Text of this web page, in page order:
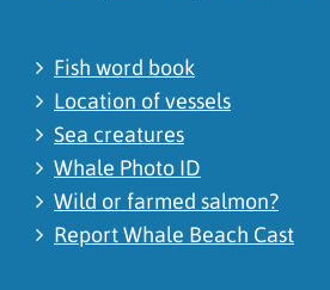
Fish word book
Location of vessels
Sea creatures
Whale Photo ID
Wild or farmed salmon?
Report Whale Beach Cast